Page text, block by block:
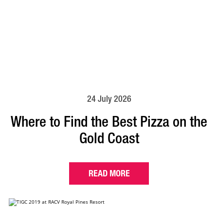
24 July 2026
Where to Find the Best Pizza on the
Gold Coast
READ MORE